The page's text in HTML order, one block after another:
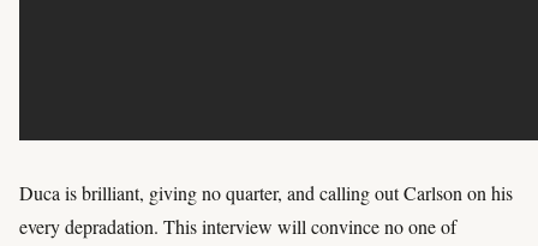
Duca is brilliant, giving no quarter, and calling out Carlson on his
every depradation. This interview will convince no one of